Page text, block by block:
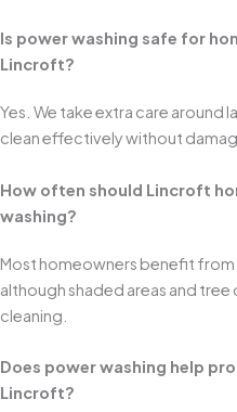
Is power washing safe for
Lincroft?
Yes. We take extra care around
clean effectively without
How often should Lincroft
washing?
Most homeowners benefit from
although shaded areas and
cleaning.
Does power washing help
Lincroft?